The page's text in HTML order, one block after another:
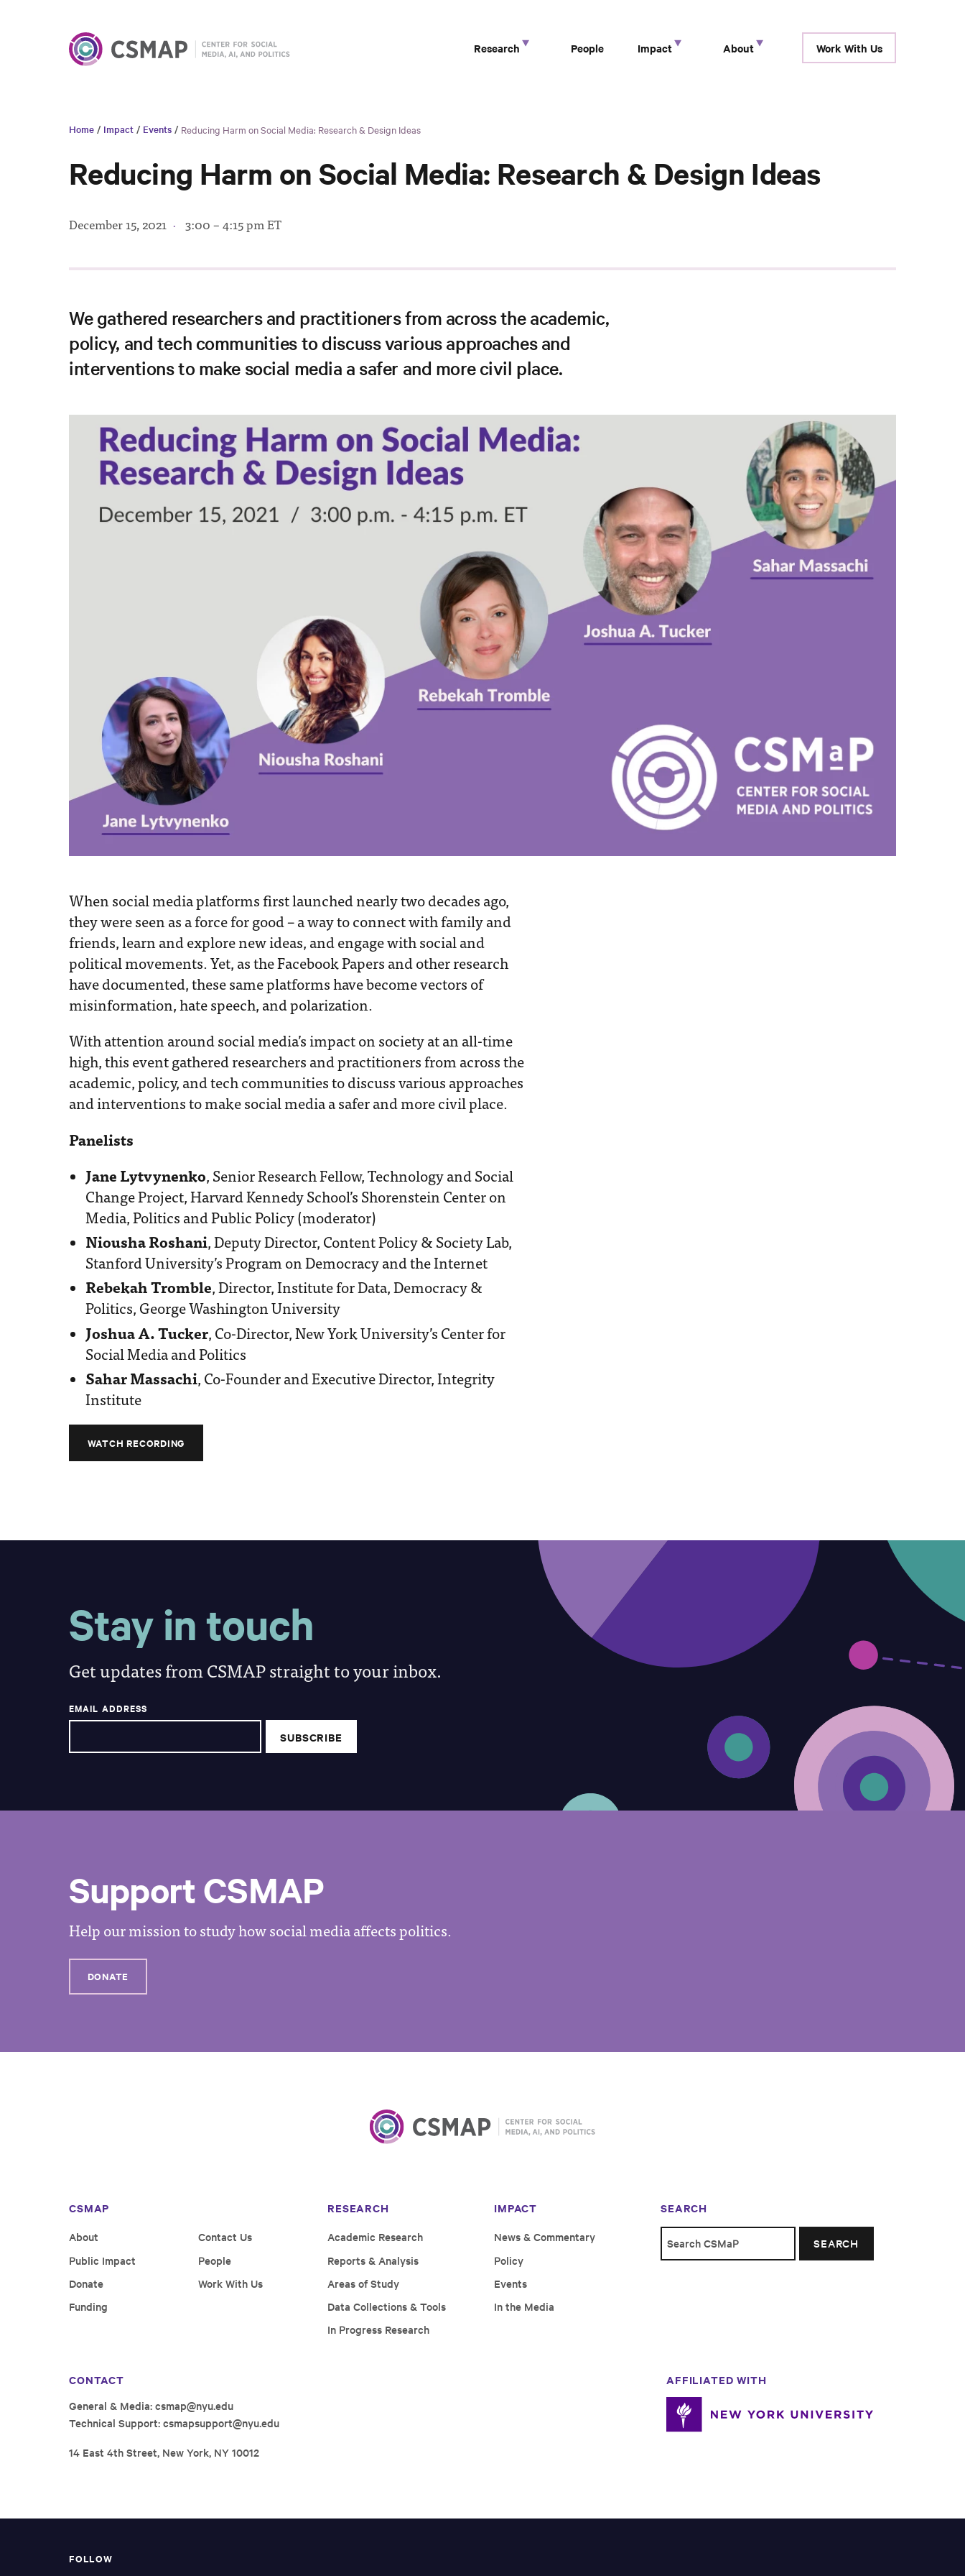
Research show submenu for “ Research ”
People Impact About Work With Us
Home / Impact / Events / Reducing Harm on Social Media: Research & Design Ideas
Reducing Harm on Social Media: Research & Design Ideas
December 15, 2021 · 3:00 – 4:15 pm ET
We gathered researchers and practitioners from across the academic,
policy, and tech communities to discuss various approaches and
interventions to make social media a safer and more civil place.
When social media platforms first launched nearly two decades ago,
they were seen as a force for good – a way to connect with family and
friends, learn and explore new ideas, and engage with social and
political movements. Yet, as the Facebook Papers and other research
have documented, these same platforms have become vectors of
misinformation, hate speech, and polarization.
With attention around social media’s impact on society at an all-time
high, this event gathered researchers and practitioners from across the
academic, policy, and tech communities to discuss various approaches
and interventions to make social media a safer and more civil place.
Panelists
Jane Lytvynenko, Senior Research Fellow, Technology and Social
Change Project, Harvard Kennedy School’s Shorenstein Center on
Media, Politics and Public Policy (moderator)
Niousha Roshani, Deputy Director, Content Policy & Society Lab,
Stanford University’s Program on Democracy and the Internet
Rebekah Tromble, Director, Institute for Data, Democracy &
Politics, George Washington University
Joshua A. Tucker, Co-Director, New York University’s Center for
Social Media and Politics
Sahar Massachi, Co-Founder and Executive Director, Integrity
Institute
WATCH RECORDING
Stay in touch
Get updates from CSMAP straight to your inbox.
EMAIL ADDRESS
Support CSMAP
Help our mission to study how social media affects politics.
DONATE
CSMAP
About
Public Impact
Donate
Funding
Contact Us
People
Work With Us
RESEARCH
Academic Research
Reports & Analysis
Areas of Study
Data Collections & Tools
In Progress Research
IMPACT
News & Commentary
Policy
Events
In the Media
SEARCH
SEARCH
CONTACT
General & Media:csmap@nyu.edu
Technical Support:csmapsupport@nyu.edu
14 East 4th Street, New York, NY 10012
AFFILIATED WITH
FOLLOW